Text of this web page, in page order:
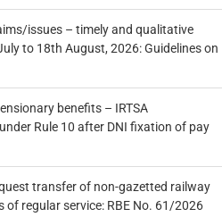
issues – timely and qualitative
to 18th August, 2026: Guidelines on
benefits – IRTSA
Rule 10 after DNI fixation of pay
transfer of non-gazetted railway
regular service: RBE No. 61/2026